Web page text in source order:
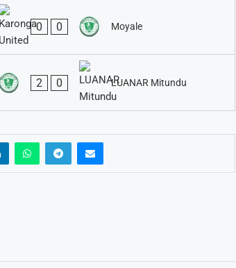
0 0 Moyale
2 0 LUANAR Mitundu